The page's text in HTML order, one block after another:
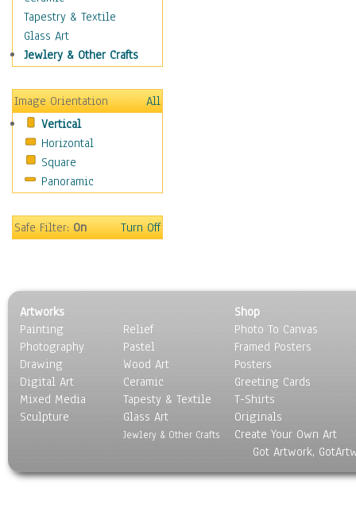
Military & Law
Motivational
Movies
People
Places
Religion & Spirituality
Scenic / Landscapes
Seasons
Sport
Surrealism
Tapestry & Textile
Glass Art
Jewlery & Other Crafts
Image Orientation
All
Vertical
Horizontal
Square
Panoramic
Safe Filter:On Turn Off
Artworks
Painting
Photography
Drawing
Digital Art
Mixed Media
Sculpture
Relief
Pastel
Wood Art
Ceramic
Tapesty & Textile
Glass Art
Jewlery & Other Crafts
Shop
Photo To Canvas
Framed Posters
Posters
Greeting Cards
T-Shirts
Originals
Create Your Own Art
Got Artwork,